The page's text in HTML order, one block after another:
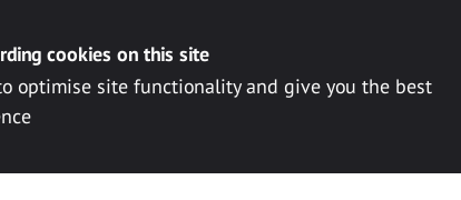
cookies on this site
optimise site functionality and give you the best